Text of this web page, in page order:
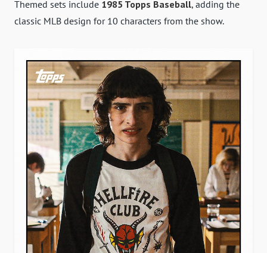
Themed sets include 1985 Topps Baseball, adding the
classic MLB design for 10 characters from the show.